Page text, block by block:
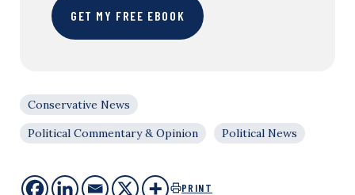
GET MY FREE EBOOK
Conservative News
Political Commentary & Opinion
Political News
PRINT